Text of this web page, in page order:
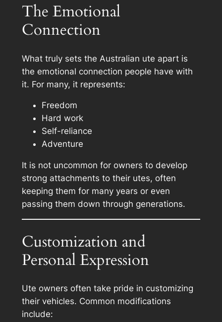
The Emotional
Connection
What truly sets the Australian ute apart is
the emotional connection people have with
it. For many, it represents:
Freedom
Hard work
Self-reliance
Adventure
It is not uncommon for owners to develop
strong attachments to their utes, often
keeping them for many years or even
passing them down through generations.
Customization and
Personal Expression
Ute owners often take pride in customizing
their vehicles. Common modifications
include: